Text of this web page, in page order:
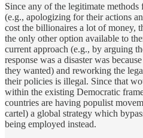
Since any of the legitimate methods
(e.g., apologizing for their actions
cost the billionaires a lot of money,
the only other option available to
current approach (e.g., by arguing
response was a disaster was
they wanted) and reworking the
their policies is illegal. Since that
within the existing Democratic
countries are having populist
cartel) a global strategy which
being employed instead.